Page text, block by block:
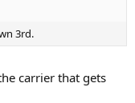
3rd.
carrier that gets